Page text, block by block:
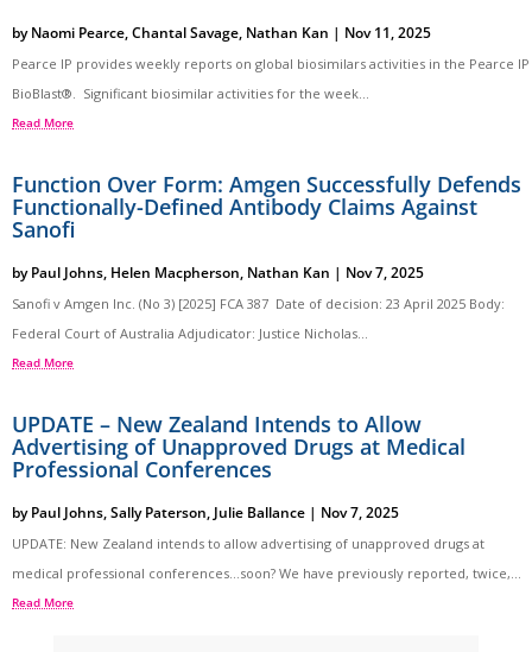
byNaomi Pearce,Chantal Savage, Nathan Kan | Nov 11, 2025
Pearce IP provides weekly reports on global biosimilars activities in the Pearce IP
BioBlast®. Significant biosimilar activities for the week...
Read More
Function Over Form: Amgen Successfully Defends
Functionally-Defined Antibody Claims Against
Sanofi
byPaul Johns, Helen Macpherson, Nathan Kan | Nov 7, 2025
Sanofi v Amgen Inc. (No 3) [2025] FCA 387 Date of decision: 23 April 2025 Body:
Federal Court of Australia Adjudicator: Justice Nicholas...
Read More
UPDATE – New Zealand Intends to Allow
Advertising of Unapproved Drugs at Medical
Professional Conferences
byPaul Johns,Sally Paterson, Julie Ballance | Nov 7, 2025
UPDATE: New Zealand intends to allow advertising of unapproved drugs at
medical professional conferences…soon? We have previously reported, twice,...
Read More